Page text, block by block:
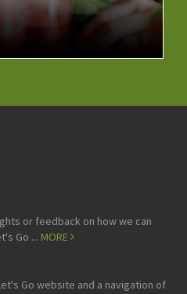
or feedback on how we can
Go ... MORE
Go website and a navigation of